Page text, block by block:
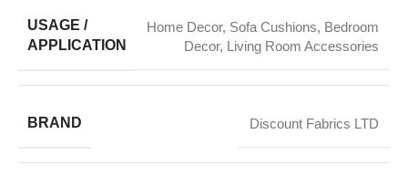
USAGE /
APPLICATION
Home Decor, Sofa Cushions, Bedroom
Decor, Living Room Accessories
BRAND Discount Fabrics LTD